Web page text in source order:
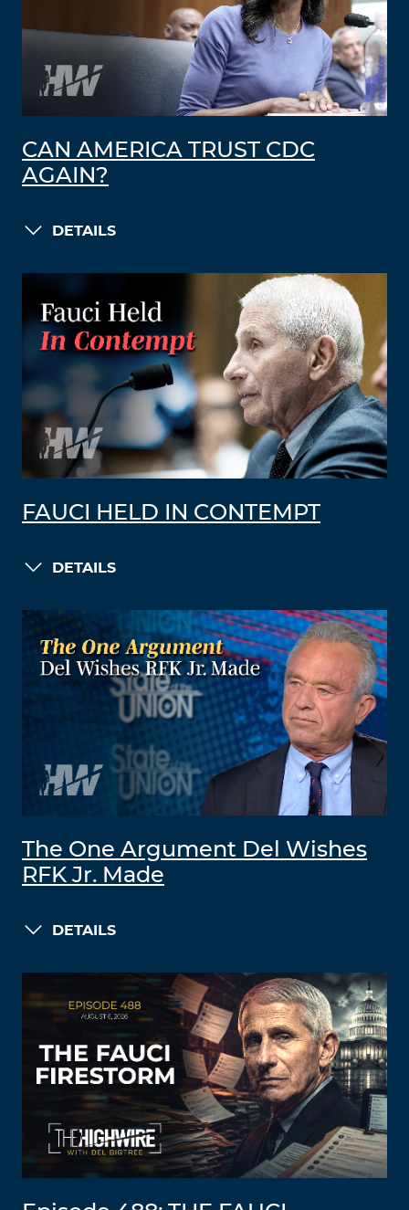
CAN AMERICA TRUST CDC
AGAIN?
DETAILS
FAUCI HELD IN CONTEMPT
DETAILS
The One Argument Del Wishes
RFK Jr. Made
DETAILS